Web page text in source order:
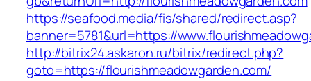
https://seafood.media/fis/shared/redirect.asp?
banner=5781&url=https://
http://bitrix24.askaron.ru/bitrix/redirect.php?
goto=https://flourishmeadowgarden.com/